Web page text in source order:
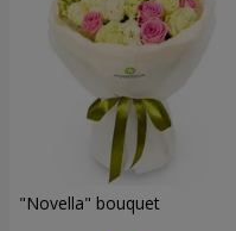
"Novella" bouquet